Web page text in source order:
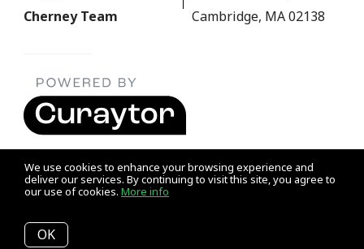
We use cookies to enhance your browsing experience and
deliver our services. By continuing to visit this site, you agree to
our use of cookies. More info
OK
Cherney Team
Cambridge, MA 02138
Listing data feed last updated on August 7, 2026 at 5:59 am